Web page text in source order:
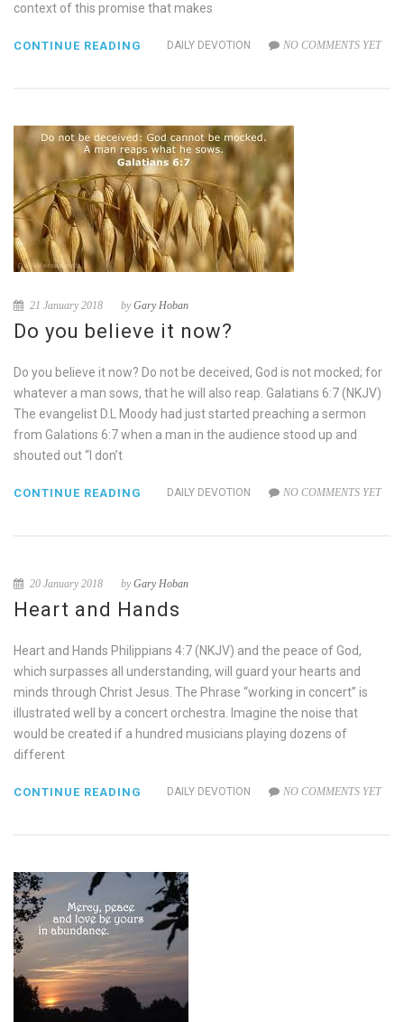
context of this promise that makes
DAILY DEVOTION NO COMMENTS YET
CONTINUE READING
21 January 2018 byGary Hoban
Do you believe it now?
Do you believe it now? Do not be deceived, God is not mocked; for
whatever a man sows, that he will also reap. Galatians 6:7 (NKJV)
The evangelist D.L Moody had just started preaching a sermon
from Galations 6:7 when a man in the audience stood up and
shouted out “I don’t
DAILY DEVOTION NO COMMENTS YET
CONTINUE READING
20 January 2018 byGary Hoban
Heart and Hands
Heart and Hands Philippians 4:7 (NKJV) and the peace of God,
which surpasses all understanding, will guard your hearts and
minds through Christ Jesus. The Phrase “working in concert” is
illustrated well by a concert orchestra. Imagine the noise that
would be created if a hundred musicians playing dozens of
different
DAILY DEVOTION NO COMMENTS YET
CONTINUE READING